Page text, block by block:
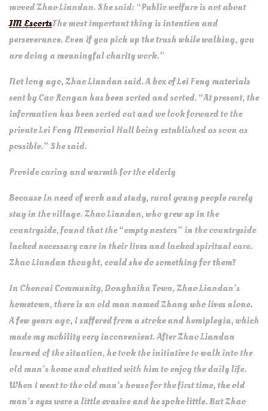
moved Zhao Liandan. She said: “Public welfare is not about
JM EscortsThe most important thing is intention and
perseverance. Even if you pick up the trash while walking, you
are doing a meaningful charity work.”
Not long ago, Zhao Liandan said. A box of Lei Feng materials
sent by Cao Rongan has been sorted and sorted. “At present, the
information has been sorted out and we look forward to the
private Lei Feng Memorial Hall being established as soon as
possible.” She said.
Provide caring and warmth for the elderly
Because In need of work and study, rural young people rarely
stay in the village. Zhao Liandan, who grew up in the
countryside, found that the “empty nesters” in the countryside
lacked necessary care in their lives and lacked spiritual care.
Zhao Liandan thought, could she do something for them?
In Chencai Community, Dongbaihu Town, Zhao Liandan’s
hometown, there is an old man named Zhang who lives alone.
A few years ago, I suffered from a stroke and hemiplegia, which
made my mobility very inconvenient. After Zhao Liandan
learned of the situation, he took the initiative to walk into the
old man’s home and chatted with him to enjoy the daily life.
When I went to the old man’s house for the first time, the old
man’s eyes were a little evasive and he spoke little. But Zhao